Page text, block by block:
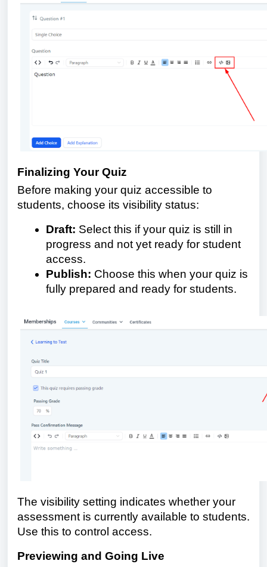
Finalizing Your Quiz
Before making your quiz accessible to
students, choose its visibility status:
Draft: Select this if your quiz is still in
progress and not yet ready for student
access.
Publish: Choose this when your quiz is
fully prepared and ready for students.
The visibility setting indicates whether your
assessment is currently available to students.
Use this to control access.
Previewing and Going Live